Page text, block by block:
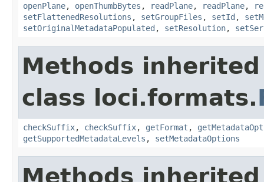
openPlane, openThumbBytes , readPlane, readPlane,
setFlattenedResolutions , setGroupFiles , setId ,
setOriginalMetadataPopulated , setResolution,
Methods
class loci.formats.
checkSuffix, checkSuffix, getFormat ,
getSupportedMetadataLevels , setMetadataOptions
Methods